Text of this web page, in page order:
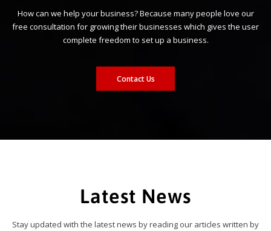
How can we help your business? Because many people love our
free consultation for growing their businesses which gives the user
complete freedom to set up a business.
Contact Us
Latest News
Stay updated with the latest news by reading our articles written by